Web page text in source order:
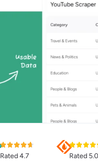
Rated 4.7 Rated 5.0